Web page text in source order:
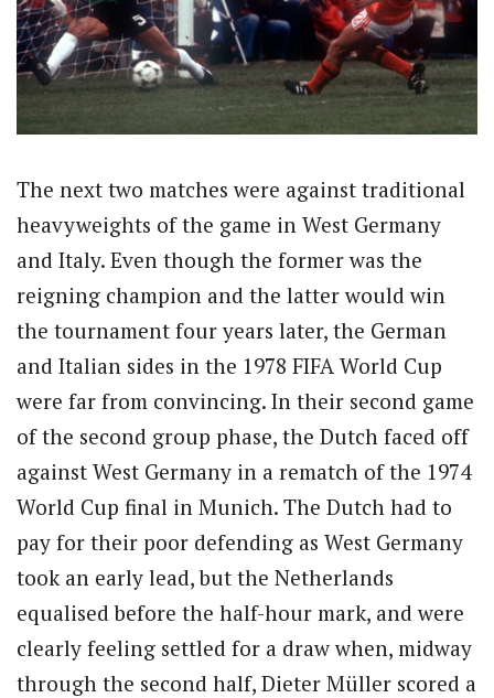
The next two matches were against traditional
heavyweights of the game in West Germany
and Italy. Even though the former was the
reigning champion and the latter would win
the tournament four years later, the German
and Italian sides in the 1978 FIFA World Cup
were far from convincing. In their second game
of the second group phase, the Dutch faced off
against West Germany in a rematch of the 1974
World Cup final in Munich. The Dutch had to
pay for their poor defending as West Germany
took an early lead, but the Netherlands
equalised before the half-hour mark, and were
clearly feeling settled for a draw when, midway
through the second half, Dieter Müller scored a